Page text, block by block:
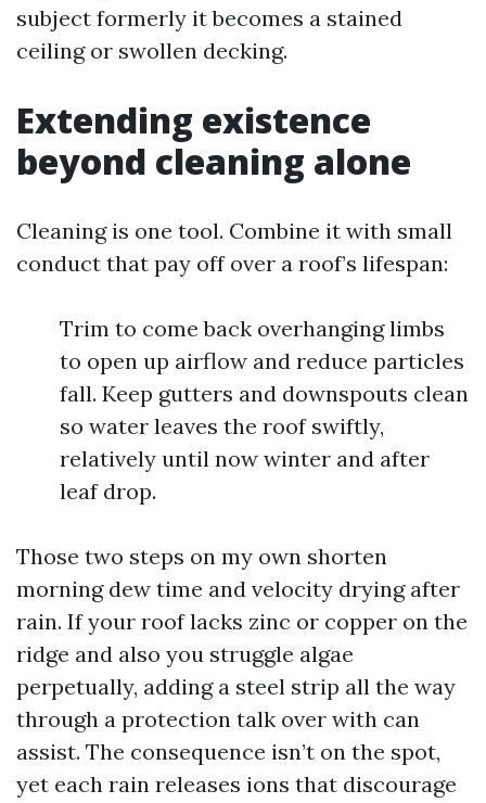
subject formerly it becomes a stained
ceiling or swollen decking.
Extending existence
beyond cleaning alone
Cleaning is one tool. Combine it with small
conduct that pay off over a roof’s lifespan:
Trim to come back overhanging limbs
to open up airflow and reduce particles
fall. Keep gutters and downspouts clean
so water leaves the roof swiftly,
relatively until now winter and after
leaf drop.
Those two steps on my own shorten
morning dew time and velocity drying after
rain. If your roof lacks zinc or copper on the
ridge and also you struggle algae
perpetually, adding a steel strip all the way
through a protection talk over with can
assist. The consequence isn’t on the spot,
yet each rain releases ions that discourage